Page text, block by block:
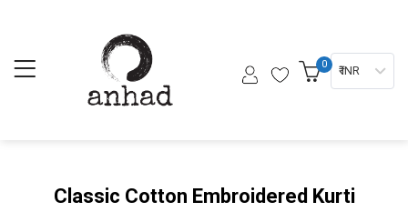
0 ₹ INR
Classic Cotton Embroidered Kurti